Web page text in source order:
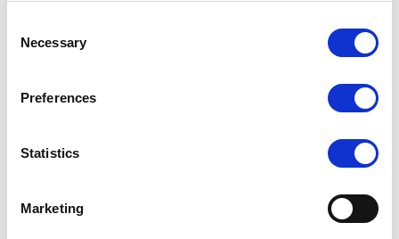
Selection
Necessary
Preferences
Statistics
Marketing